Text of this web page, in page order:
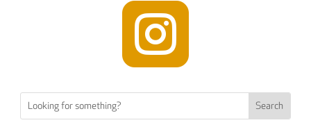
